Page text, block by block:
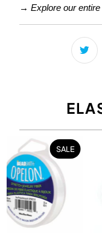
→ Explore our entire
SALE